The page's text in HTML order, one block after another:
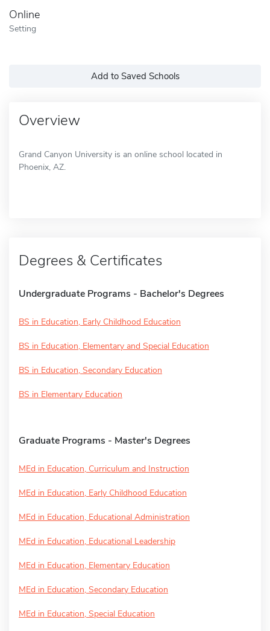
Online
Setting
Add to Saved Schools
Overview
Grand Canyon University is an online school located in
Phoenix, AZ.
Degrees & Certificates
Undergraduate Programs - Bachelor's Degrees
BS in Education, Early Childhood Education
BS in Education, Elementary and Special Education
BS in Education, Secondary Education
BS in Elementary Education
Graduate Programs - Master's Degrees
MEd in Education, Curriculum and Instruction
MEd in Education, Early Childhood Education
MEd in Education, Educational Administration
MEd in Education, Educational Leadership
MEd in Education, Elementary Education
MEd in Education, Secondary Education
MEd in Education, Special Education